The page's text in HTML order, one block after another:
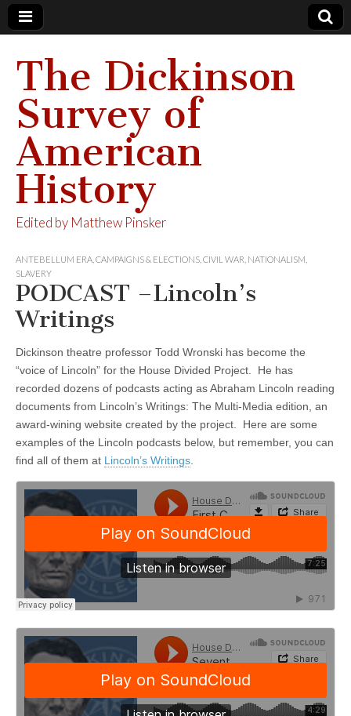
The Dickinson
Survey of
American
History
Edited by Matthew Pinsker
ANTEBELLUM ERA CAMPAIGNS & ELECTIONS CIVIL WAR NATIONALISM
SLAVERY
PODCAST –Lincoln’s
Writings
Dickinson theatre professor Todd Wronski has become the
“voice of Lincoln” for the House Divided Project. He has
recorded dozens of podcasts acting as Abraham Lincoln reading
documents from Lincoln’s Writings: The Multi-Media edition, an
award-wining website created by the project. Here are some
examples of the Lincoln podcasts below, but remember, you can
find all of them at Lincoln’s Writings